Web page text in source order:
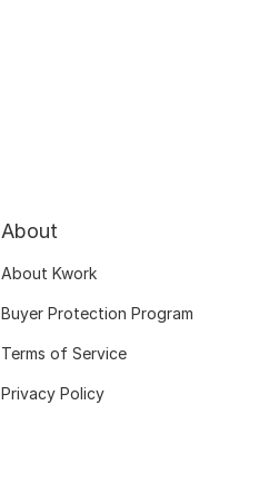
About
About Kwork
Buyer Protection Program
Terms of Service
Privacy Policy